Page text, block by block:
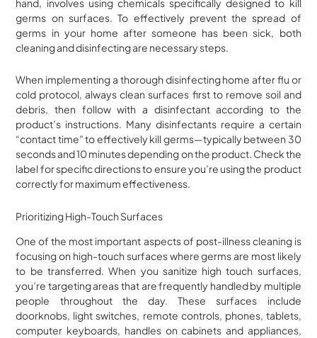
hand, involves using chemicals specifically designed to kill
germs on surfaces. To effectively prevent the spread of
germs in your home after someone has been sick, both
cleaning and disinfecting are necessary steps.
When implementing a thorough disinfecting home after flu or
cold protocol, always clean surfaces first to remove soil and
debris, then follow with a disinfectant according to the
product’s instructions. Many disinfectants require a certain
“contact time” to effectively kill germs—typically between 30
seconds and 10 minutes depending on the product. Check the
label for specific directions to ensure you’re using the product
correctly for maximum effectiveness.
Prioritizing High-Touch Surfaces
One of the most important aspects of post-illness cleaning is
focusing on high-touch surfaces where germs are most likely
to be transferred. When you sanitize high touch surfaces,
you’re targeting areas that are frequently handled by multiple
people throughout the day. These surfaces include
doorknobs, light switches, remote controls, phones, tablets,
computer keyboards, handles on cabinets and appliances,